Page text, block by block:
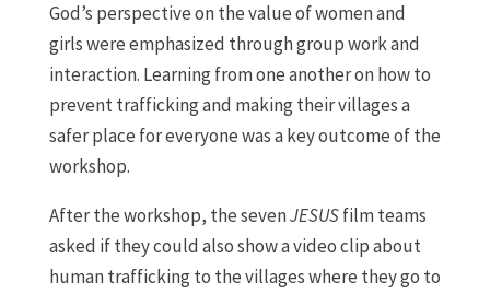
God’s perspective on the value of women and
girls were emphasized through group work and
interaction. Learning from one another on how to
prevent trafficking and making their villages a
safer place for everyone was a key outcome of the
workshop.
After the workshop, the sevenJESUSfilm teams
asked if they could also show a video clip about
human trafficking to the villages where they go to